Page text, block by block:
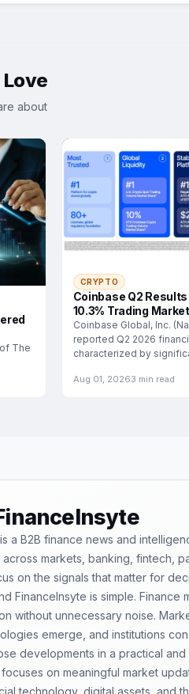
about
The
CRYPTO
Coinbase Q2
10.3% Trading
Coinbase Global, Inc.
reported Q2 2026
characterized by
Aug 01, 20263 min read
a B2B finance news and
markets, banking, fintech,
on the signals that matter for
FinanceInsyte is simple. Finance
without unnecessary noise.
emerge, and institutions
developments in a practical
on meaningful market
technology, digital assets, and